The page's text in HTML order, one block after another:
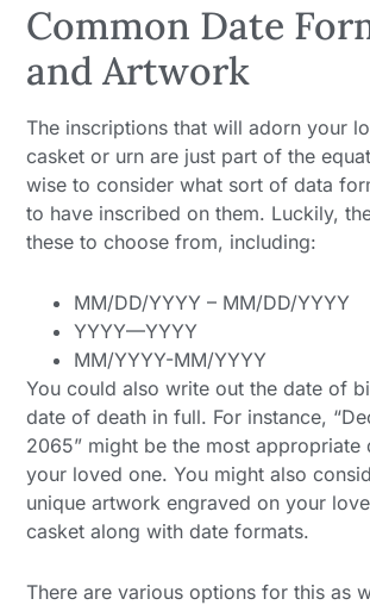
Common Date
and Artwork
The inscriptions that will adorn your
casket or urn are just part of the
wise to consider what sort of data
to have inscribed on them. Luckily,
these to choose from, including:
MM/DD/YYYY – MM/DD/YYYY
YYYY—YYYY
MM/YYYY-MM/YYYY
You could also write out the date of
date of death in full. For instance,
2065” might be the most
your loved one. You might also
unique artwork engraved on your
casket along with date formats.
There are various options for this as